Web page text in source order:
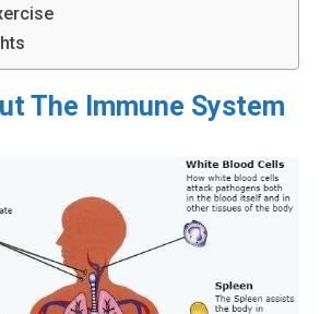
The Immune System